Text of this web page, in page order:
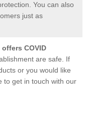
You can also
just as
COVID
are safe. If
or you would like
to get in touch with our